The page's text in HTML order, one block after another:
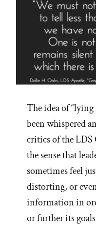
The idea of
been whispered
critics of the LDS
the sense that
sometimes feel
distorting, or
information in
or further its